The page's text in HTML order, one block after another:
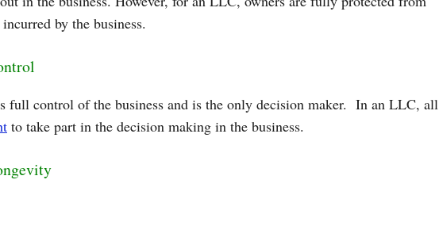
by the business.
full control of the business and is the only decision maker. In an LLC, all
to take part in the decision making in the business.